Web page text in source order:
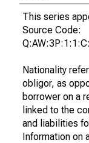
This series
Source Code:
Nationality
obligor, as
borrower on a
linked to the
and liabilities
Information on